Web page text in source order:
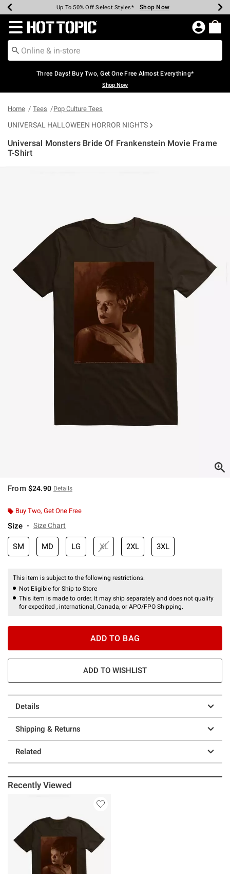
Earn Hot Cash Every $40 Spent* Shop Now
Up To 50% Off Select Styles* Shop Now
Up To 40% Off Backpacks* Shop Now
Up To 60% Off Clearance* Shop Now
Free Pickup In-Store* Shop Now
Free Shipping Over $75* Shop Now
Redirect to Hot Topic Home Page
Three Days! Buy Two, Get One Free Almost Everything*
Shop Now
Home Tees Pop Culture Tees
UNIVERSAL HALLOWEEN HORROR NIGHTS
Universal Monsters Bride Of Frankenstein Movie Frame
T-Shirt
From $24.90 Details
Buy Two, Get One Free
Size Size Chart
SM MD LG XL 2XL 3XL
This item is subject to the following restrictions:
Not Eligible for Ship to Store
This item is made to order. It may ship separately and does not qualify
for expedited , international, Canada, or APO/FPO Shipping.
ADD TO BAG
ADD TO WISHLIST
Details
Shipping & Returns
Related
Recently Viewed